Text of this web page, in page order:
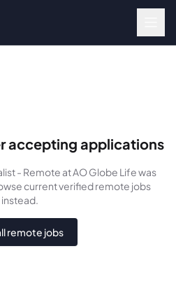
accepting applications
- Remote at AO Globe Lifewas
current verified remote jobs
instead.
remote jobs